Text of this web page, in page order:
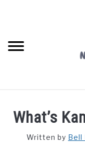
FREE CREDIT SCORE
What’s
Written by Bell